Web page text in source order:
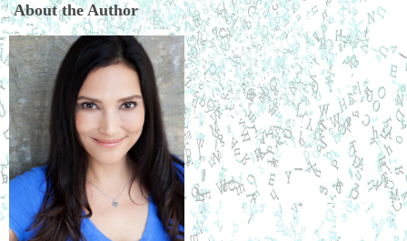
About the Author